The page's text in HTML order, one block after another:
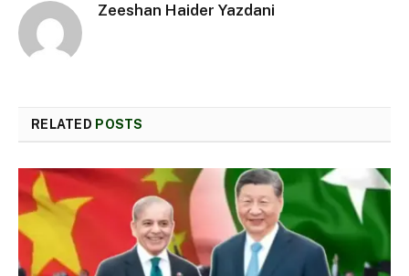
Zeeshan Haider Yazdani
RELATED POSTS